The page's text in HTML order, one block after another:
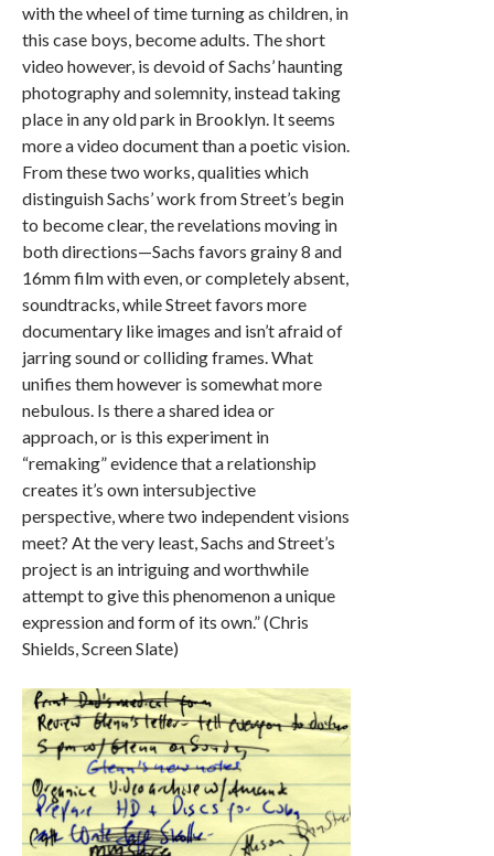
with the wheel of time turning as children, in
this case boys, become adults. The short
video however, is devoid of Sachs’ haunting
photography and solemnity, instead taking
place in any old park in Brooklyn. It seems
more a video document than a poetic vision.
From these two works, qualities which
distinguish Sachs’ work from Street’s begin
to become clear, the revelations moving in
both directions—Sachs favors grainy 8 and
16mm film with even, or completely absent,
soundtracks, while Street favors more
documentary like images and isn’t afraid of
jarring sound or colliding frames. What
unifies them however is somewhat more
nebulous. Is there a shared idea or
approach, or is this experiment in
“remaking” evidence that a relationship
creates it’s own intersubjective
perspective, where two independent visions
meet? At the very least, Sachs and Street’s
project is an intriguing and worthwhile
attempt to give this phenomenon a unique
expression and form of its own.” (Chris
Shields, Screen Slate)